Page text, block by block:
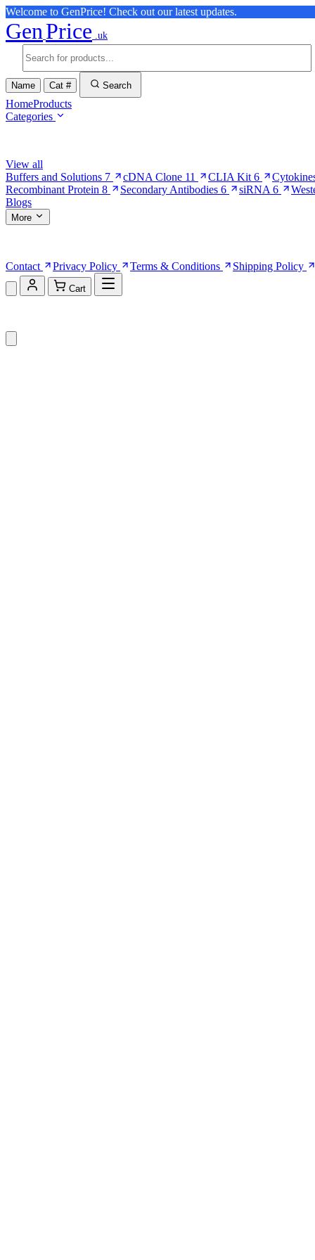
Welcome to GenPrice! Check out our latest updates.
GenPrice .uk
Name Cat # Search
HomeProducts
Categories
View all
Buffers and Solutions 7 cDNA Clone 11 CLIA Kit 6
Recombinant Protein 8 Secondary Antibodies 6 siRNA 6
Blogs
More
Contact
Privacy Policy Terms & Conditions Shipping Policy
Cart